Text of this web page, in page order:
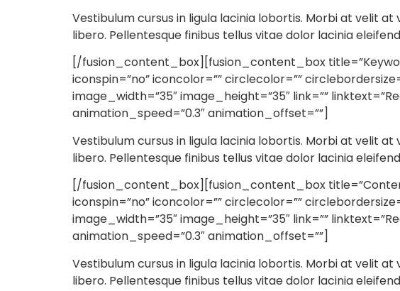
Vestibulum cursus in ligula lacinia lobortis. Morbi at velit
libero. Pellentesque finibus tellus vitae dolor lacinia
[/fusion_content_box][fusion_content_box
iconspin=”no” iconcolor=”” circlecolor=””
image_width=”35″ image_height=”35″ link=””
animation_speed=”0.3″ animation_offset=””]
Vestibulum cursus in ligula lacinia lobortis. Morbi at velit
libero. Pellentesque finibus tellus vitae dolor lacinia
[/fusion_content_box][fusion_content_box
iconspin=”no” iconcolor=”” circlecolor=””
image_width=”35″ image_height=”35″ link=””
animation_speed=”0.3″ animation_offset=””]
Vestibulum cursus in ligula lacinia lobortis. Morbi at velit
libero. Pellentesque finibus tellus vitae dolor lacinia